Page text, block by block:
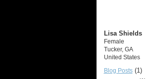
Lisa Shields
Female
Tucker, GA
United States
Blog Posts(1)